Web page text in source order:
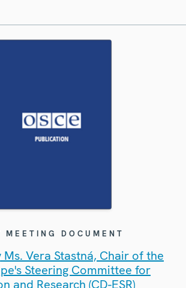
MEETING DOCUMENT
Vera Stastná, Chair of the
Steering Committee for
and Research (CD-ESR)